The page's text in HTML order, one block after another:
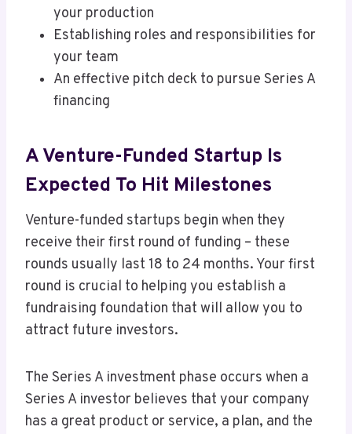
your production
Establishing roles and responsibilities for
your team
An effective pitch deck to pursue Series A
financing
A Venture-Funded Startup Is
Expected To Hit Milestones
Venture-funded startups begin when they
receive their first round of funding – these
rounds usually last 18 to 24 months. Your first
round is crucial to helping you establish a
fundraising foundation that will allow you to
attract future investors.
The Series A investment phase occurs when a
Series A investor believes that your company
has a great product or service, a plan, and the